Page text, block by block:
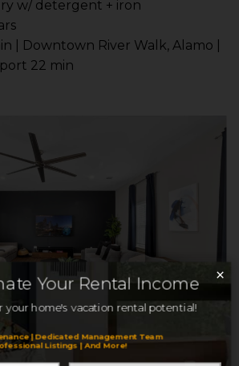
w/ detergent + iron
| Downtown River Walk, Alamo |
22 min
Your Rental Income
your home's vacation rental potential!
| Dedicated Management Team
Listings | And More!
×